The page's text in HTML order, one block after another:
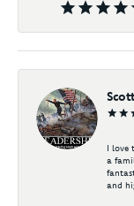
I love
a
and